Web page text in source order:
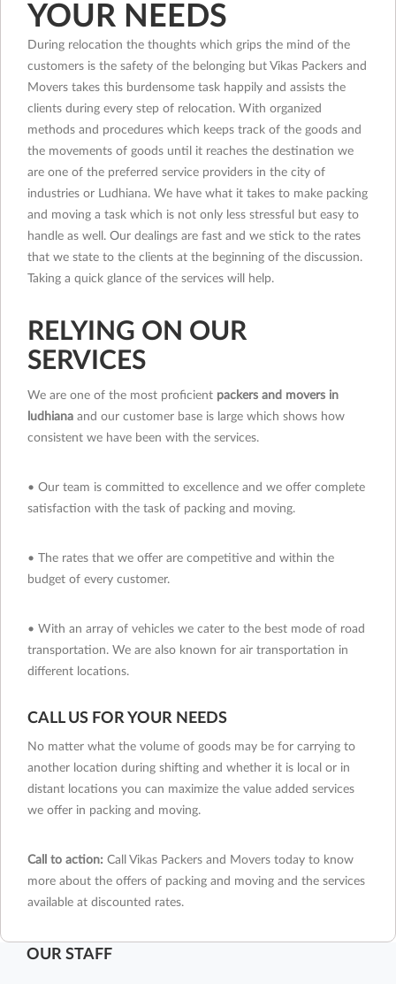
YOUR NEEDS
During relocation the thoughts which grips the mind of the
customers is the safety of the belonging but Vikas Packers and
Movers takes this burdensome task happily and assists the
clients during every step of relocation. With organized
methods and procedures which keeps track of the goods and
the movements of goods until it reaches the destination we
are one of the preferred service providers in the city of
industries or Ludhiana. We have what it takes to make packing
and moving a task which is not only less stressful but easy to
handle as well. Our dealings are fast and we stick to the rates
that we state to the clients at the beginning of the discussion.
Taking a quick glance of the services will help.
RELYING ON OUR
SERVICES
We are one of the most proficient packers and movers in
ludhiana and our customer base is large which shows how
consistent we have been with the services.
• Our team is committed to excellence and we offer complete
satisfaction with the task of packing and moving.
• The rates that we offer are competitive and within the
budget of every customer.
• With an array of vehicles we cater to the best mode of road
transportation. We are also known for air transportation in
different locations.
CALL US FOR YOUR NEEDS
No matter what the volume of goods may be for carrying to
another location during shifting and whether it is local or in
distant locations you can maximize the value added services
we offer in packing and moving.
Call to action: Call Vikas Packers and Movers today to know
more about the offers of packing and moving and the services
available at discounted rates.
OUR STAFF